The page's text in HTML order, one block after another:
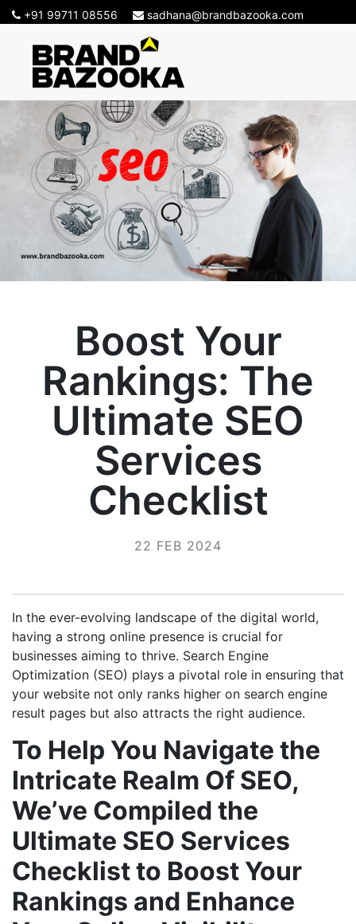
+91 99711 08556 sadhana@brandbazooka.com
Boost Your
Rankings: The
Ultimate SEO
Services
Checklist
22 FEB 2024
In the ever-evolving landscape of the digital world,
having a strong online presence is crucial for
businesses aiming to thrive. Search Engine
Optimization (SEO) plays a pivotal role in ensuring that
your website not only ranks higher on search engine
result pages but also attracts the right audience.
To Help You Navigate the
Intricate Realm Of SEO,
We’ve Compiled the
Ultimate SEO Services
Checklist to Boost Your
Rankings and Enhance